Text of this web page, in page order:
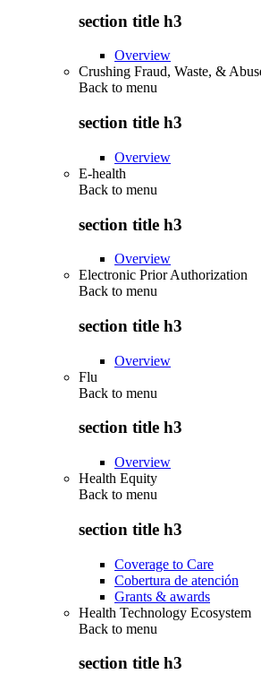
section title h3
Overview
Crushing Fraud, Waste, &
Back to menu
section title h3
Overview
E-health
Back to menu
section title h3
Overview
Electronic Prior Authorization
Back to menu
section title h3
Overview
Flu
Back to menu
section title h3
Overview
Health Equity
Back to menu
section title h3
Coverage to Care
Cobertura de atención
Grants & awards
Health Technology Ecosystem
Back to menu
section title h3